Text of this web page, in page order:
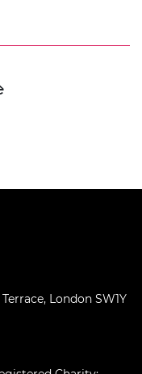
London SW1Y